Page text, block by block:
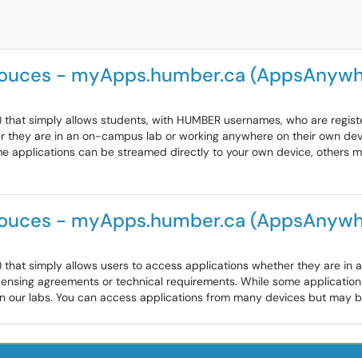
- myApps.humber.ca
simply allows students, with HUMBER usernames, who are
are in an on-campus lab or working anywhere on their own
applications can be streamed directly to your own device, others
- myApps.humber.ca
simply allows users to access applications whether they are in
agreements or technical requirements. While some
labs. You can access applications from many devices but may